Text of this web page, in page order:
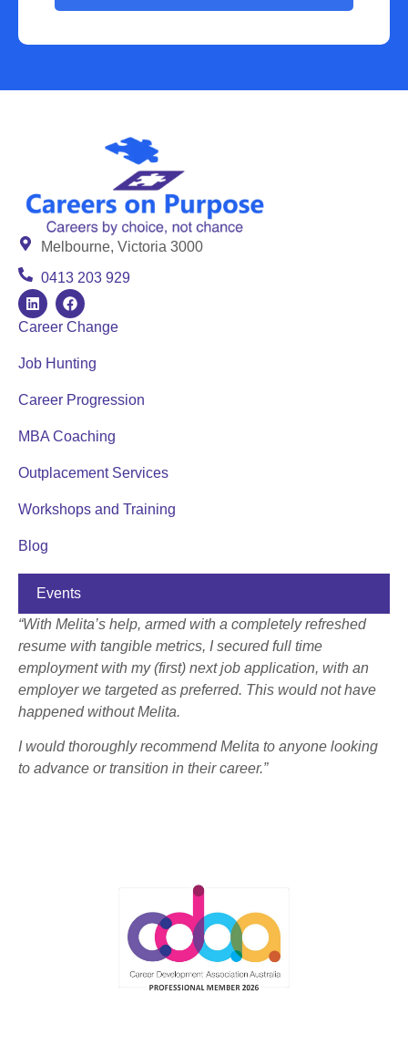
Melbourne, Victoria 3000
0413 203 929
Career Change
Job Hunting
Career Progression
MBA Coaching
Outplacement Services
Workshops and Training
Blog
Events
“With Melita’s help, armed with a completely refreshed
resume with tangible metrics, I secured full time
employment with my (first) next job application, with an
employer we targeted as preferred. This would not have
happened without Melita.
I would thoroughly recommend Melita to anyone looking
to advance or transition in their career.”